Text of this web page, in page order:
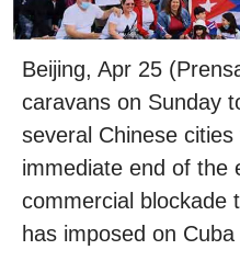
Beijing, Apr 25
caravans on Sunday
several Chinese
immediate end of the
commercial blockade
has imposed on